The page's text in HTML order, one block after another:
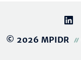
© 2026 MPIDR